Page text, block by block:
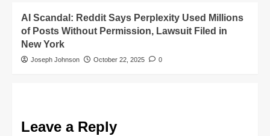
AI Scandal: Reddit Says Perplexity Used Millions
of Posts Without Permission, Lawsuit Filed in
New York
Joseph Johnson October 22, 2025 0
Leave a Reply